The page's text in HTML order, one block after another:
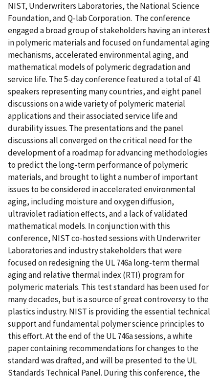
NIST, Underwriters Laboratories, the National Science
Foundation, and Q-lab Corporation. The conference
engaged a broad group of stakeholders having an interest
in polymeric materials and focused on fundamental aging
mechanisms, accelerated environmental aging, and
mathematical models of polymeric degradation and
service life. The 5-day conference featured a total of 41
speakers representing many countries, and eight panel
discussions on a wide variety of polymeric material
applications and their associated service life and
durability issues. The presentations and the panel
discussions all converged on the critical need for the
development of a roadmap for advancing methodologies
to predict the long-term performance of polymeric
materials, and brought to light a number of important
issues to be considered in accelerated environmental
aging, including moisture and oxygen diffusion,
ultraviolet radiation effects, and a lack of validated
mathematical models. In conjunction with this
conference, NIST co-hosted sessions with Underwriter
Laboratories and industry stakeholders that were
focused on redesigning the UL 746a long-term thermal
aging and relative thermal index (RTI) program for
polymeric materials. This test standard has been used for
many decades, but is a source of great controversy to the
plastics industry. NIST is providing the essential technical
support and fundamental polymer science principles to
this effort. At the end of the UL 746a sessions, a white
paper containing recommendations for changes to the
standard was drafted, and will be presented to the UL
Standards Technical Panel. During this conference, the